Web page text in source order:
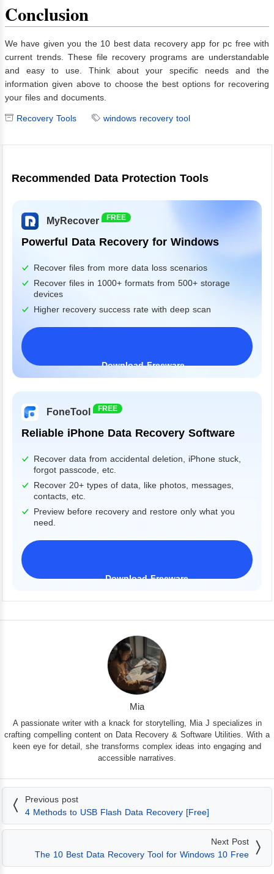
Conclusion
We have given you the 10 best data recovery app for pc free with
current trends. These file recovery programs are understandable
and easy to use. Think about your specific needs and the
information given above to choose the best options for recovering
your files and documents.
Recovery Tools windows recovery tool
Recommended Data Protection Tools
MyRecover FREE
Powerful Data Recovery for Windows
Recover files from more data loss scenarios
Recover files in 1000+ formats from 500+ storage
devices
Higher recovery success rate with deep scan
Download Freeware
Windows 11/10/8/7&Server
FoneTool FREE
Reliable iPhone Data Recovery Software
Recover data from accidental deletion, iPhone stuck,
forgot passcode, etc.
Recover 20+ types of data, like photos, messages,
contacts, etc.
Preview before recovery and restore only what you
need.
Download Freeware
Mia
A passionate writer with a knack for storytelling, Mia J specializes in
crafting compelling content on Data Recovery & Software Utilities. With a
keen eye for detail, she transforms complex ideas into engaging and
accessible narratives.
Previous post
4 Methods to USB Flash Data Recovery [Free]
Next Post
The 10 Best Data Recovery Tool for Windows 10 Free